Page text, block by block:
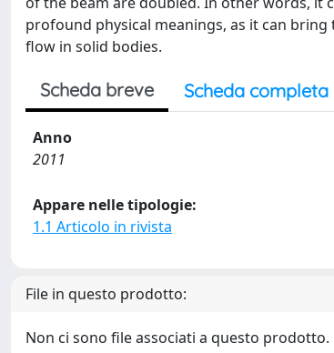
profound physical meanings, as it can
flow in solid bodies.
Scheda breve Scheda completa
Anno
2011
Appare nelle tipologie:
1.1 Articolo in rivista
File in questo prodotto:
Non ci sono file associati a questo prodotto.